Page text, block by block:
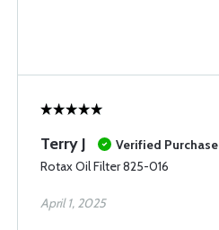
Terry J
Verified Purchase
Rotax Oil Filter 825-016
April 1, 2025